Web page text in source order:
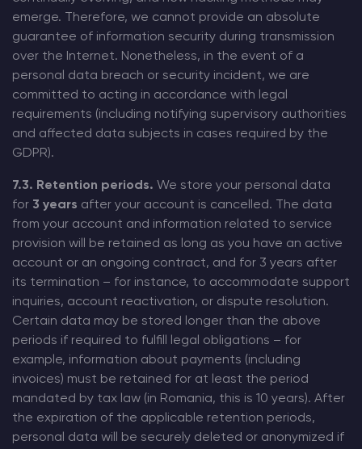
emerge. Therefore, we cannot provide an absolute
guarantee of information security during transmission
over the Internet. Nonetheless, in the event of a
personal data breach or security incident, we are
committed to acting in accordance with legal
requirements (including notifying supervisory authorities
and affected data subjects in cases required by the
GDPR).
7.3. Retention periods. We store your personal data
for 3 years after your account is cancelled. The data
from your account and information related to service
provision will be retained as long as you have an active
account or an ongoing contract, and for 3 years after
its termination – for instance, to accommodate support
inquiries, account reactivation, or dispute resolution.
Certain data may be stored longer than the above
periods if required to fulfill legal obligations – for
example, information about payments (including
invoices) must be retained for at least the period
mandated by tax law (in Romania, this is 10 years). After
the expiration of the applicable retention periods,
personal data will be securely deleted or anonymized if